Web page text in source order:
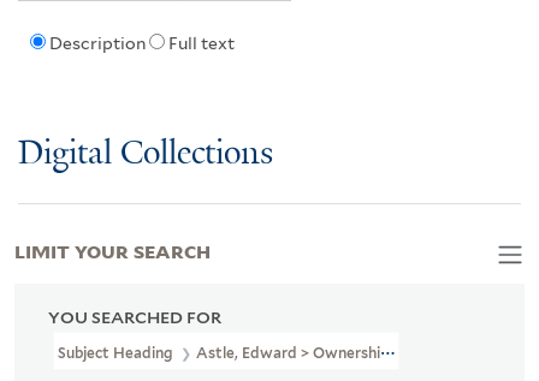
Description Full text
Digital Collections
YOU SEARCHED FOR
Subject Heading Astle, Edward > Ownership
LIMIT YOUR SEARCH